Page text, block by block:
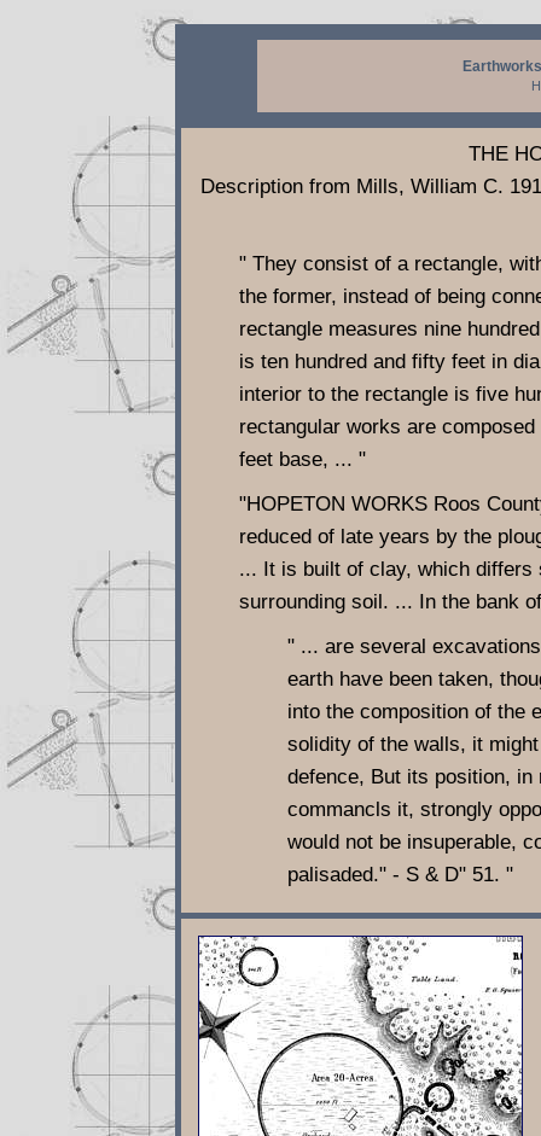
THE
Description from Mills, William C.
" They consist of a rectangle,
the former, instead of being
rectangle measures nine
is ten hundred and fifty feet in
interior to the rectangle is five
rectangular works are
feet base, ... "
"HOPETON WORKS Roos
reduced of late years by the
... It is built of clay, which
surrounding soil. ... In the bank
" ... are several
earth have been taken,
into the composition of the
solidity of the walls, it
defence, But its position,
commancls it, strongly
would not be insuperable,
palisaded." - S & D" 51. "